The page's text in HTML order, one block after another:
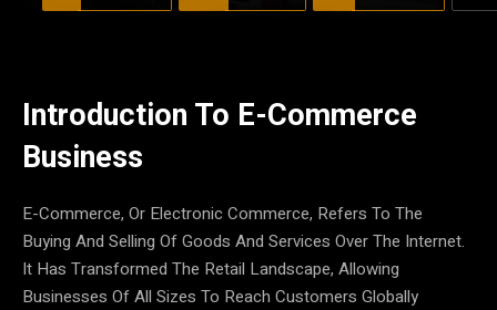
Introduction To E-Commerce
Business
E-Commerce, Or Electronic Commerce, Refers To The
Buying And Selling Of Goods And Services Over The Internet.
It Has Transformed The Retail Landscape, Allowing
Businesses Of All Sizes To Reach Customers Globally